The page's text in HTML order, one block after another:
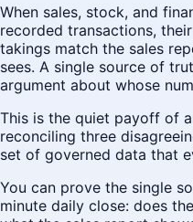
When sales, stock, and
recorded transactions,
takings match the sales
sees. A single source of
argument about whose
This is the quiet payoff of
reconciling three
set of governed data that
You can prove the single
minute daily close: does